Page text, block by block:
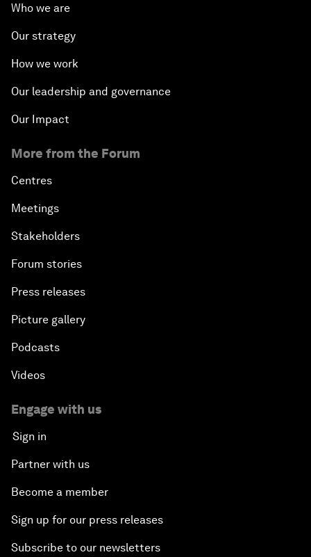
Who we are
Our strategy
How we work
Our leadership and governance
Our Impact
More from the Forum
Centres
Meetings
Stakeholders
Forum stories
Press releases
Picture gallery
Podcasts
Videos
Engage with us
Sign in
Partner with us
Become a member
Sign up for our press releases
Subscribe to our newsletters